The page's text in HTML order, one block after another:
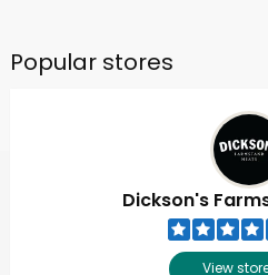
Popular stores
Dickson's
View